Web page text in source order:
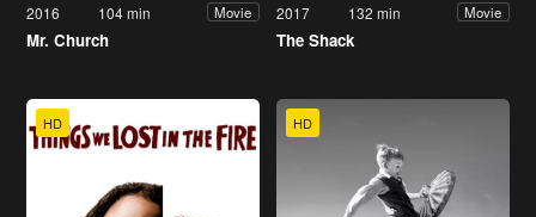
2016 104 min Movie
Mr. Church
2017 132 min Movie
The Shack
HD HD